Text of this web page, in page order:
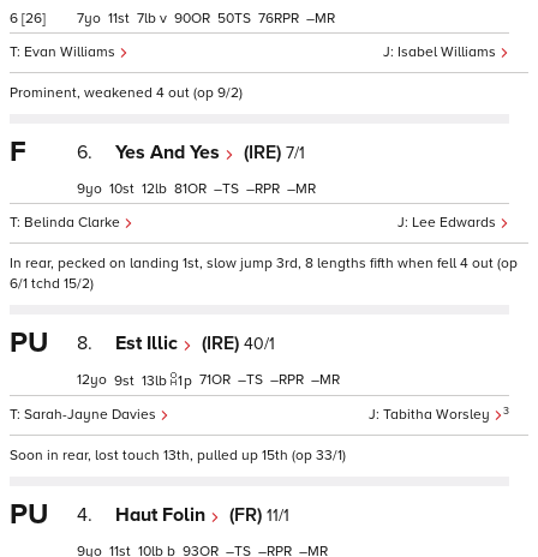
6 [26]
Isabel Williams
Evan Williams
7 11 7 v 90 50 76 –
Prominent, weakened 4 out (op 9/2)
F 6. Yes And Yes (IRE) 7/1
Lee Edwards
Belinda Clarke
9 10 12 81 – – –
In rear, pecked on landing 1st, slow jump 3rd, 8 lengths fifth when fell 4 out (op
6/1 tchd 15/2)
PU 8. Est Illic (IRE) 40/1
Tabitha Worsley 3
Sarah-Jayne Davies
12 9 13 1p 71 – – –
Soon in rear, lost touch 13th, pulled up 15th (op 33/1)
PU 4. Haut Folin (FR) 11/1
9 11 10 b 93 – – –